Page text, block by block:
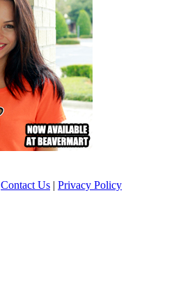
Contact Us | Privacy Policy